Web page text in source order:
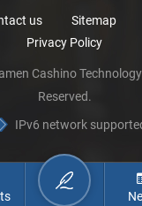
us Sitemap
Privacy Policy
Cashino
Reserved.
IPv6 network